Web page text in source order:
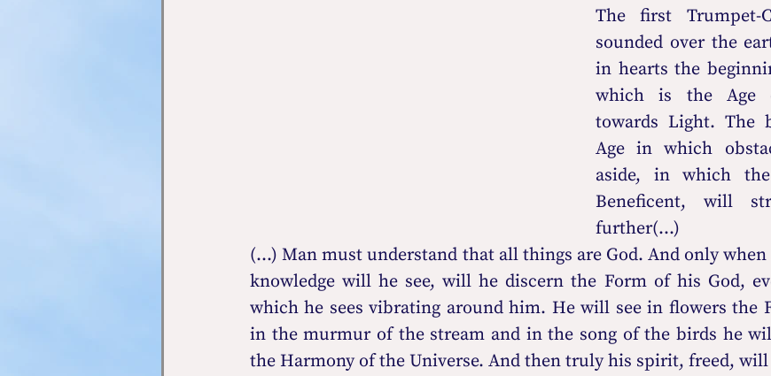
The first Trumpet-
sounded over the
in hearts the
which is the Age
towards Light. The
Age in which
aside, in which
Beneficent, will
further(...)
(...) Man must understand that all things are God. And only
knowledge will he see, will he discern the Form of his God,
which he sees vibrating around him. He will see in flowers the
in the murmur of the stream and in the song of the birds he
the Harmony of the Universe. And then truly his spirit, freed, will